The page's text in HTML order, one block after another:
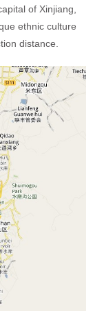
of Xinjiang,
ethnic culture
distance.